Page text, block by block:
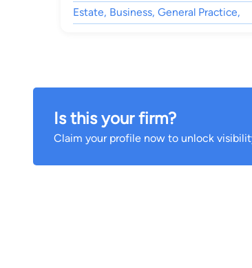
Estate, Business, General Practice,
Is this your firm?
Claim your profile now to unlock